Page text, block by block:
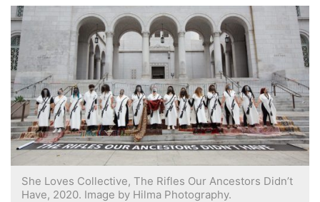
She Loves Collective, The Rifles Our Ancestors Didn’t
Have, 2020. Image by Hilma Photography.